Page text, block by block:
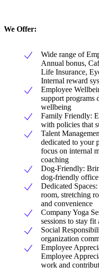
We Offer:
Wide range of
Annual bonus,
Life Insurance,
Internal reward
Employee
support programs
wellbeing
Family Friendly:
with policies that
Talent
dedicated to your
focus on internal
coaching
Dog-Friendly:
dog-friendly office
Dedicated
room, stretching
and convenience
Company Yoga
sessions to stay fit
Social
organization
Employee
Employee
work and